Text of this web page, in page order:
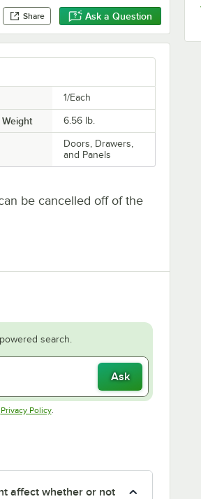
Share Ask a Question
1/Each
6.56 lb.
Doors, Drawers,
and Panels
be cancelled off of the
search.
Ask
in new tab
Privacy PolicyOpens in new tab
.
affect whether or not